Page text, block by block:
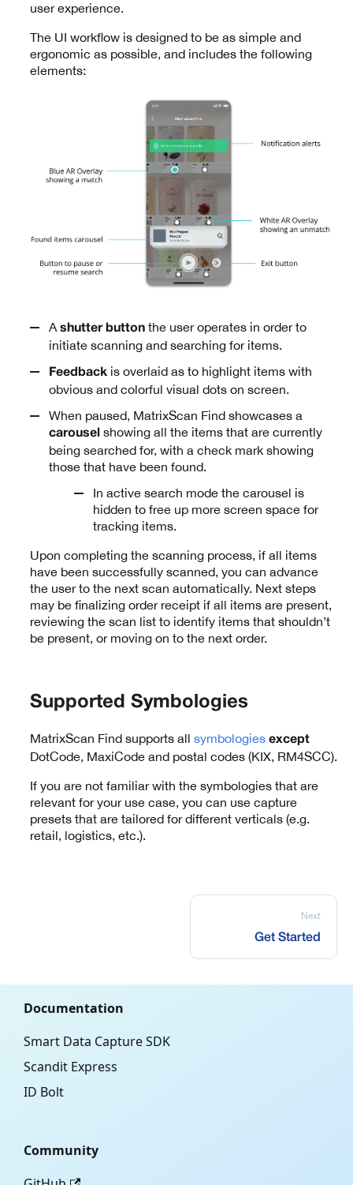
user experience.
The UI workflow is designed to be as simple and
ergonomic as possible, and includes the following
elements:
A shutter button the user operates in order to
initiate scanning and searching for items.
Feedback is overlaid as to highlight items with
obvious and colorful visual dots on screen.
When paused, MatrixScan Find showcases a
carousel showing all the items that are currently
being searched for, with a check mark showing
those that have been found.
In active search mode the carousel is
hidden to free up more screen space for
tracking items.
Upon completing the scanning process, if all items
have been successfully scanned, you can advance
the user to the next scan automatically. Next steps
may be finalizing order receipt if all items are present,
reviewing the scan list to identify items that shouldn’t
be present, or moving on to the next order.
Supported Symbologies
MatrixScan Find supports all symbologies except
DotCode, MaxiCode and postal codes (KIX, RM4SCC).
If you are not familiar with the symbologies that are
relevant for your use case, you can use capture
presets that are tailored for different verticals (e.g.
retail, logistics, etc.).
Next
Get Started
Documentation
Smart Data Capture SDK
Scandit Express
ID Bolt
Community